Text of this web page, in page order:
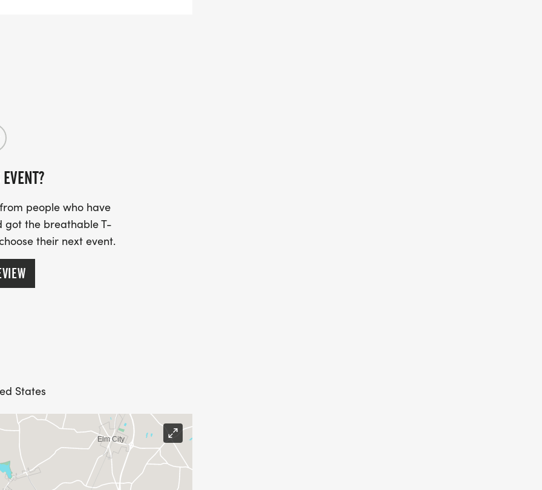
to add your loved one(s) to the
If you registered before we added
and we can do it
people who have
got the breathable T-
their next event.
States